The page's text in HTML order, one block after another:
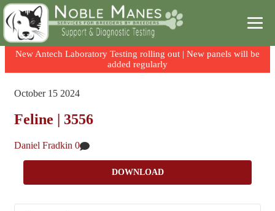
New Antech Laboratory Testing rolling out | New panels will be
added regularly
content
content
October 15 2024
Feline | 3556
Daniel Fradkin 0
DOWNLOAD